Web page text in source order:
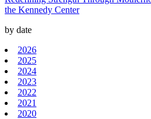
the Kennedy Center
by date
2026
2025
2024
2023
2022
2021
2020